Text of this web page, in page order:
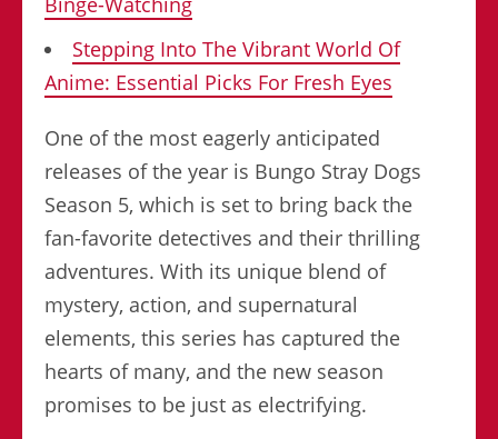
Stepping Into The Vibrant World Of
Anime: Essential Picks For Fresh Eyes
One of the most eagerly anticipated
releases of the year is Bungo Stray Dogs
Season 5, which is set to bring back the
fan-favorite detectives and their thrilling
adventures. With its unique blend of
mystery, action, and supernatural
elements, this series has captured the
hearts of many, and the new season
promises to be just as electrifying.